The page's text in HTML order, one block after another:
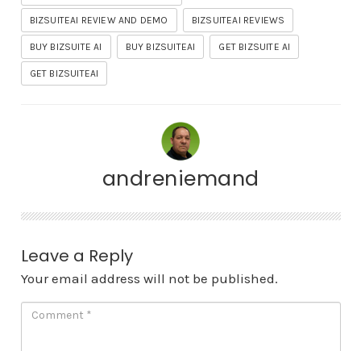
BIZSUITEAI REVIEW AND DEMO BIZSUITEAI REVIEWS
BUY BIZSUITE AI BUY BIZSUITEAI GET BIZSUITE AI
GET BIZSUITEAI
andreniemand
Leave a Reply
Your email address will not be published.